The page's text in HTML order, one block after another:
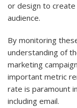
or design to
audience.
By monitoring
understanding of
marketing
important metric
rate is paramount
including email.